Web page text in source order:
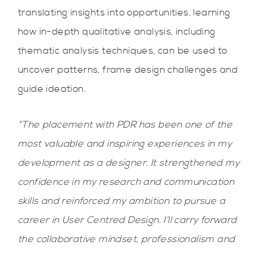
translating insights into opportunities, learning
how in-depth qualitative analysis, including
thematic analysis techniques, can be used to
uncover patterns, frame design challenges and
guide ideation.
“The placement with PDR has been one of the
most valuable and inspiring experiences in my
development as a designer. It strengthened my
confidence in my research and communication
skills and reinforced my ambition to pursue a
career in User Centred Design. I’ll carry forward
the collaborative mindset, professionalism and